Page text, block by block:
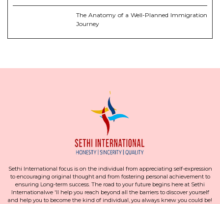
The Anatomy of a Well-Planned Immigration
Journey
Sethi International focus is on the individual from appreciating self-expression
to encouraging original thought and from fostering personal achievement to
ensuring Long-term success. The road to your future begins here at Sethi
Internationalwe 'll help you reach beyond all the barriers to discover yourself
and help you to become the kind of individual, you always knew you could be!